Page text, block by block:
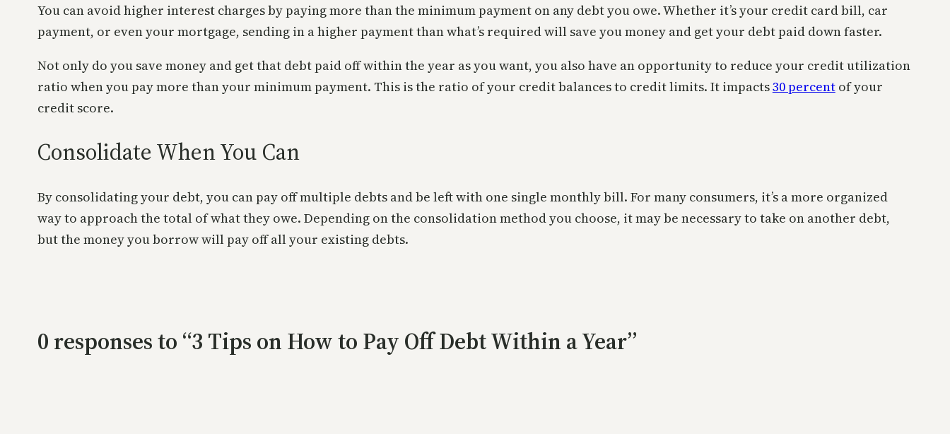
You can avoid higher interest charges by paying more than the minimum payment on any debt you owe. Whether it’s your credit card bill, car
payment, or even your mortgage, sending in a higher payment than what’s required will save you money and get your debt paid down faster.
Not only do you save money and get that debt paid off within the year as you want, you also have an opportunity to reduce your credit utilization
ratio when you pay more than your minimum payment. This is the ratio of your credit balances to credit limits. It impacts30 percentof your
credit score.
Consolidate When You Can
By consolidating your debt, you can pay off multiple debts and be left with one single monthly bill. For many consumers, it’s a more organized
way to approach the total of what they owe. Depending on the consolidation method you choose, it may be necessary to take on another debt,
but the money you borrow will pay off all your existing debts.
0 responses to “3 Tips on How to Pay Off Debt Within a Year”